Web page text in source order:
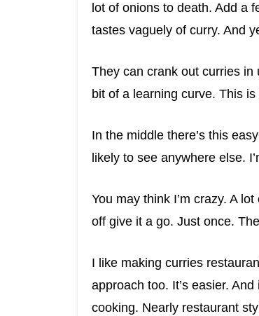
lot of onions to death. Add a
tastes vaguely of curry. And
They can crank out curries in
bit of a learning curve. This is
In the middle there’s this
likely to see anywhere else.
You may think I’m crazy. A
off give it a go. Just once.
I like making curries
approach too. It’s easier.
cooking. Nearly restaurant